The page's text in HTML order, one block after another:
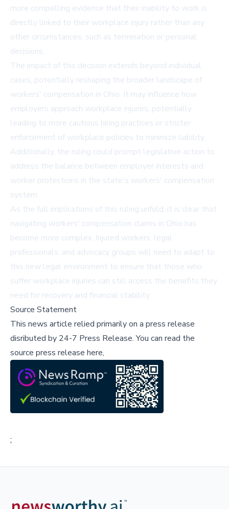
more compelling evidence that their inability to work is
directly linked to their workplace injury rather than any
other circumstances, such as termination or personal
decisions.
The impact of this decision extends beyond individual
cases, potentially reshaping the broader landscape of
workers' compensation in Ohio. It may influence how
employers approach workplace injuries, potentially
leading to more cautious hiring practices or stricter
enforcement of workplace policies to minimize liability.
Additionally, the ruling could prompt legislative action to
address the balance between employer interests and
worker protections in the state's workers' compensation
system.
As the full implications of this ruling unfold, it is clear that
navigating workers' compensation claims in Ohio has
become more complex. Injured workers, legal
professionals, and advocacy groups will need to adapt to
this new legal environment to ensure that those who
suffer workplace injuries can still access the benefits they
need for recovery and financial stability.
Source Statement
This news article relied primarily on a press release
disributed by 24-7 Press Release.You can read the
source press release here,
;